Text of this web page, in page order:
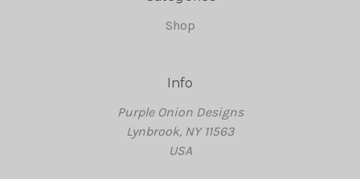
Shop
Info
Purple Onion Designs
Lynbrook, NY 11563
USA